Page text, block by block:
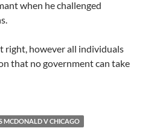
when he challenged
right, however all individuals
that no government can take
MCDONALD V CHICAGO